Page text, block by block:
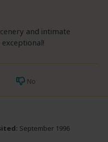
and intimate
No
September 1996